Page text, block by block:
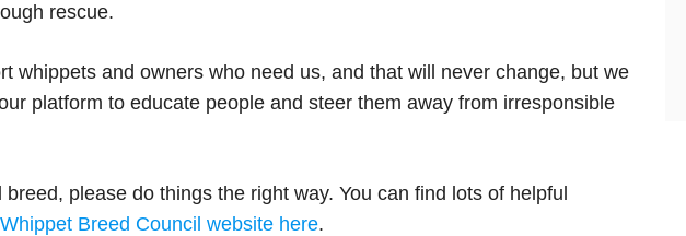
rescue.
whippets and owners who need us, and that will never change, but we
platform to educate people and steer them away from irresponsible
please do things the right way. You can find lots of helpful
Whippet Breed Council website here.